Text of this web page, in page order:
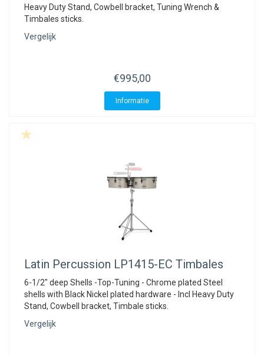
Heavy Duty Stand, Cowbell bracket, Tuning Wrench &
Timbales sticks.
Vergelijk
€995,00
Informatie
Latin Percussion LP1415-EC Timbales
6-1/2" deep Shells -Top-Tuning - Chrome plated Steel
shells with Black Nickel plated hardware - Incl Heavy Duty
Stand, Cowbell bracket, Timbale sticks.
Vergelijk